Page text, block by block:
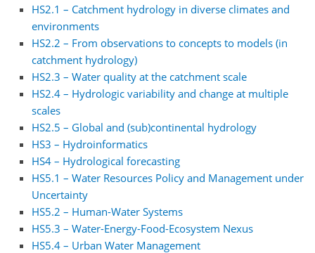
HS2.1 – Catchment hydrology in diverse climates and
environments
HS2.2 – From observations to concepts to models (in
catchment hydrology)
HS2.3 – Water quality at the catchment scale
HS2.4 – Hydrologic variability and change at multiple
scales
HS2.5 – Global and (sub)continental hydrology
HS3 – Hydroinformatics
HS4 – Hydrological forecasting
HS5.1 – Water Resources Policy and Management under
Uncertainty
HS5.2 – Human-Water Systems
HS5.3 – Water-Energy-Food-Ecosystem Nexus
HS5.4 – Urban Water Management